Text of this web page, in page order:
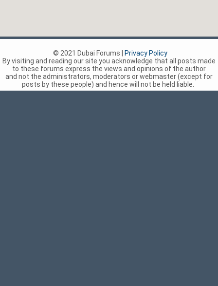
© 2021 Dubai Forums |
Privacy Policy
By visiting and reading our site you acknowledge that all posts made
to these forums express the views and opinions of the author
and not the administrators, moderators or webmaster (except for
posts by these people) and hence will not be held liable.